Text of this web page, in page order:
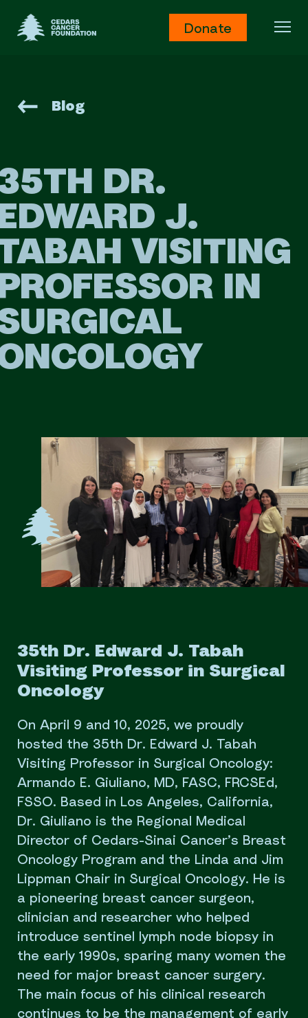
Cedars Cancer FoundationDonate
Blog
DR.
J.
VISITING
IN
35th Dr. Edward J. Tabah
Visiting Professor in Surgical
Oncology
On April 9 and 10, 2025, we proudly
hosted the 35th Dr. Edward J. Tabah
Visiting Professor in Surgical Oncology:
Armando E. Giuliano, MD, FASC, FRCSEd,
FSSO. Based in Los Angeles, California,
Dr. Giuliano is the Regional Medical
Director of Cedars-Sinai Cancer’s Breast
Oncology Program and the Linda and Jim
Lippman Chair in Surgical Oncology. He is
a pioneering breast cancer surgeon,
clinician and researcher who helped
introduce sentinel lymph node biopsy in
the early 1990s, sparing many women the
need for major breast cancer surgery.
The main focus of his clinical research
continues to be the management of early